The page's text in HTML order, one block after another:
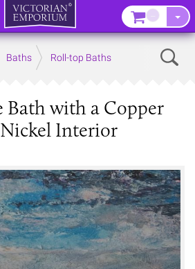
Bathrooms
Baths Roll-top Baths
Bath with a Copper
Interior